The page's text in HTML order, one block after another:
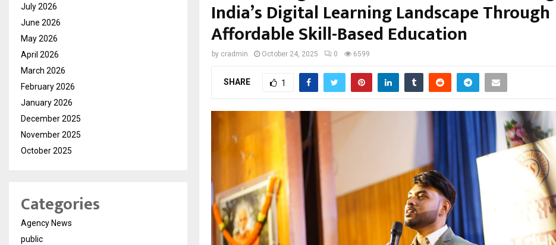
India’s Digital Learning Landscape Through
Affordable Skill-Based Education
by cradmin October 24, 2025 0 6599
SHARE 1
July 2026
June 2026
May 2026
April 2026
March 2026
February 2026
January 2026
December 2025
November 2025
October 2025
Categories
Agency News
public